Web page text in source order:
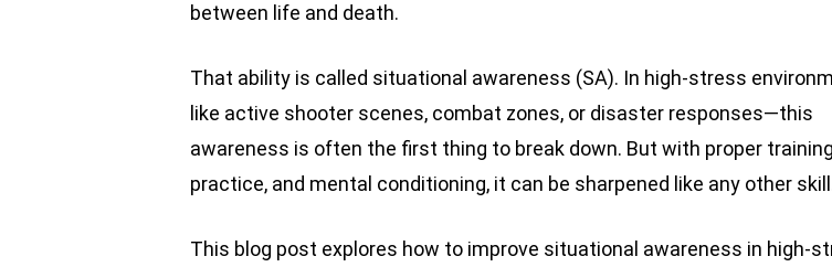
between life and death.
That ability is called situational awareness (SA). In high-stress
like active shooter scenes, combat zones, or disaster responses—this
awareness is often the first thing to break down. But with proper
practice, and mental conditioning, it can be sharpened like any other
This blog post explores how to improve situational awareness in high-